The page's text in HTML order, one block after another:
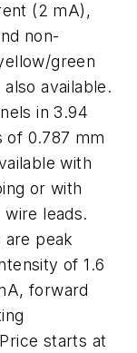
(2 mA),
non-
green
available.
in 3.94
of 0.787 mm
with
or with
leads.
peak
of 1.6
forward
starts at